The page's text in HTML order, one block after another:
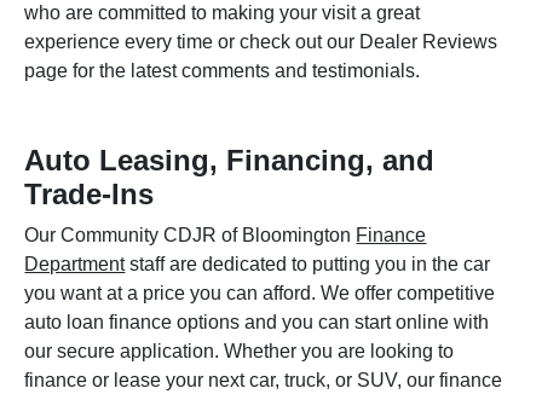
who are committed to making your visit a great
experience every time or check out our Dealer Reviews
page for the latest comments and testimonials.
Auto Leasing, Financing, and
Trade-Ins
Our Community CDJR of Bloomington Finance
Departmentstaff are dedicated to putting you in the car
you want at a price you can afford. We offer competitive
auto loan finance options and you can start online with
our secure application. Whether you are looking to
finance or lease your next car, truck, or SUV, our finance